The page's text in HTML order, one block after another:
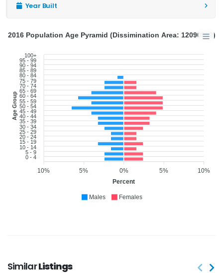
Year Built
100+
95 - 99
90 - 94
85 - 89
80 - 84
75 - 79
70 - 74
65 - 69
60 - 64
55 - 59
50 - 54
45 - 49
40 - 44
35 - 39
30 - 34
25 - 29
20 - 24
15 - 19
10 - 14
5 - 9
0 - 4
Age Group
10%
5%
0%
5%
10%
Percent
2016 Population Age Pyramid (Dissimination Area: 12090982)
Males Females
SimilarListings